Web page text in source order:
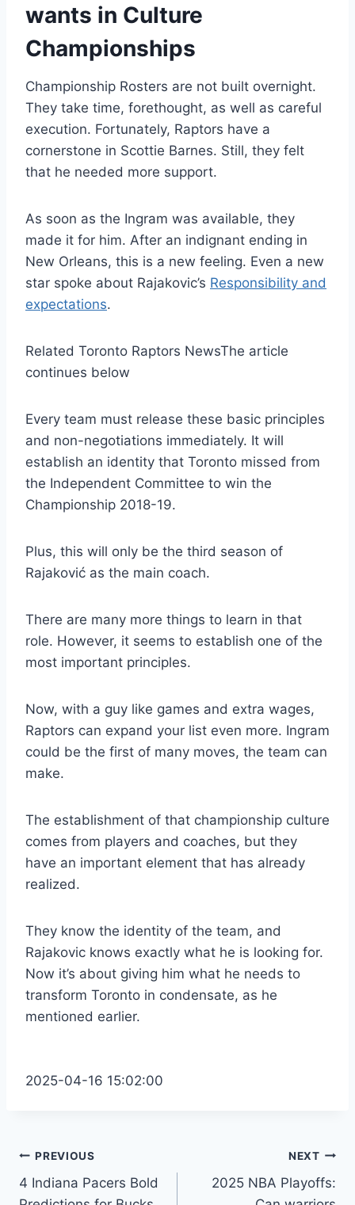
wants in Culture
Championships
Championship Rosters are not built overnight.
They take time, forethought, as well as careful
execution. Fortunately, Raptors have a
cornerstone in Scottie Barnes. Still, they felt
that he needed more support.
As soon as the Ingram was available, they
made it for him. After an indignant ending in
New Orleans, this is a new feeling. Even a new
star spoke about Rajakovic’s Responsibility and
expectations.
Related Toronto Raptors NewsThe article
continues below
Every team must release these basic principles
and non-negotiations immediately. It will
establish an identity that Toronto missed from
the Independent Committee to win the
Championship 2018-19.
Plus, this will only be the third season of
Rajaković as the main coach.
There are many more things to learn in that
role. However, it seems to establish one of the
most important principles.
Now, with a guy like games and extra wages,
Raptors can expand your list even more. Ingram
could be the first of many moves, the team can
make.
The establishment of that championship culture
comes from players and coaches, but they
have an important element that has already
realized.
They know the identity of the team, and
Rajakovic knows exactly what he is looking for.
Now it’s about giving him what he needs to
transform Toronto in condensate, as he
mentioned earlier.
2025-04-16 15:02:00
Post
navigation
PREVIOUS
4 Indiana Pacers Bold
NEXT
2025 NBA Playoffs: